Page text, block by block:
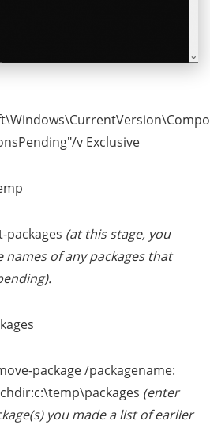
v Exclusive
packages (at this stage, you
of any packages that
package /packagename:
(enter
you made a list of earlier